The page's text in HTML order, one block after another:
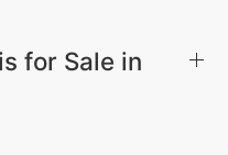
for Sale in